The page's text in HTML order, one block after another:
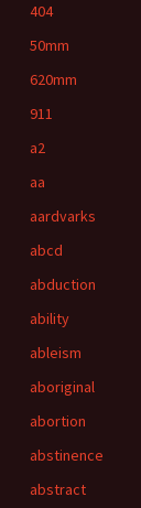
404
50mm
620mm
911
a2
aa
aardvarks
abcd
abduction
ability
ableism
aboriginal
abortion
abstinence
abstract